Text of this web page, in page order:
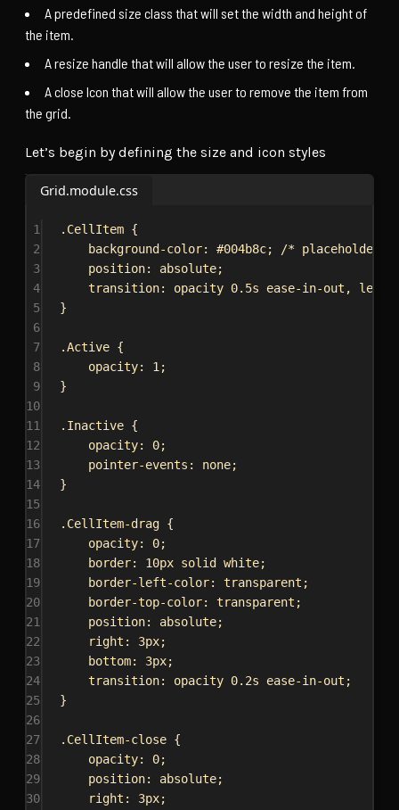
A predefined size class that will set the width and height of
the item.
A resize handle that will allow the user to resize the item.
A close Icon that will allow the user to remove the item from
the grid.
Let’s begin by defining the size and icon styles
Grid.module.css
1 .CellItem {
2
background-color: #004b8c; /* placeholder
3
position: absolute;
4
transition: opacity 0.5s ease-in-out , left
5
}
6
7
.Active {
8
opacity: 1;
9
}
10
11
.Inactive {
12
opacity: 0;
13
pointer-events : none;
14
}
15
16
.CellItem-drag {
17
opacity: 0;
18
border: 10px solid white;
19
border-left-color: transparent ;
20
border-top-color: transparent ;
21
position: absolute;
22
right : 3px;
23
bottom: 3px;
24
transition: opacity 0.2s ease-in-out ;
25
}
26
27
.CellItem-close {
28
opacity: 0;
29
position: absolute;
30
right : 3px;